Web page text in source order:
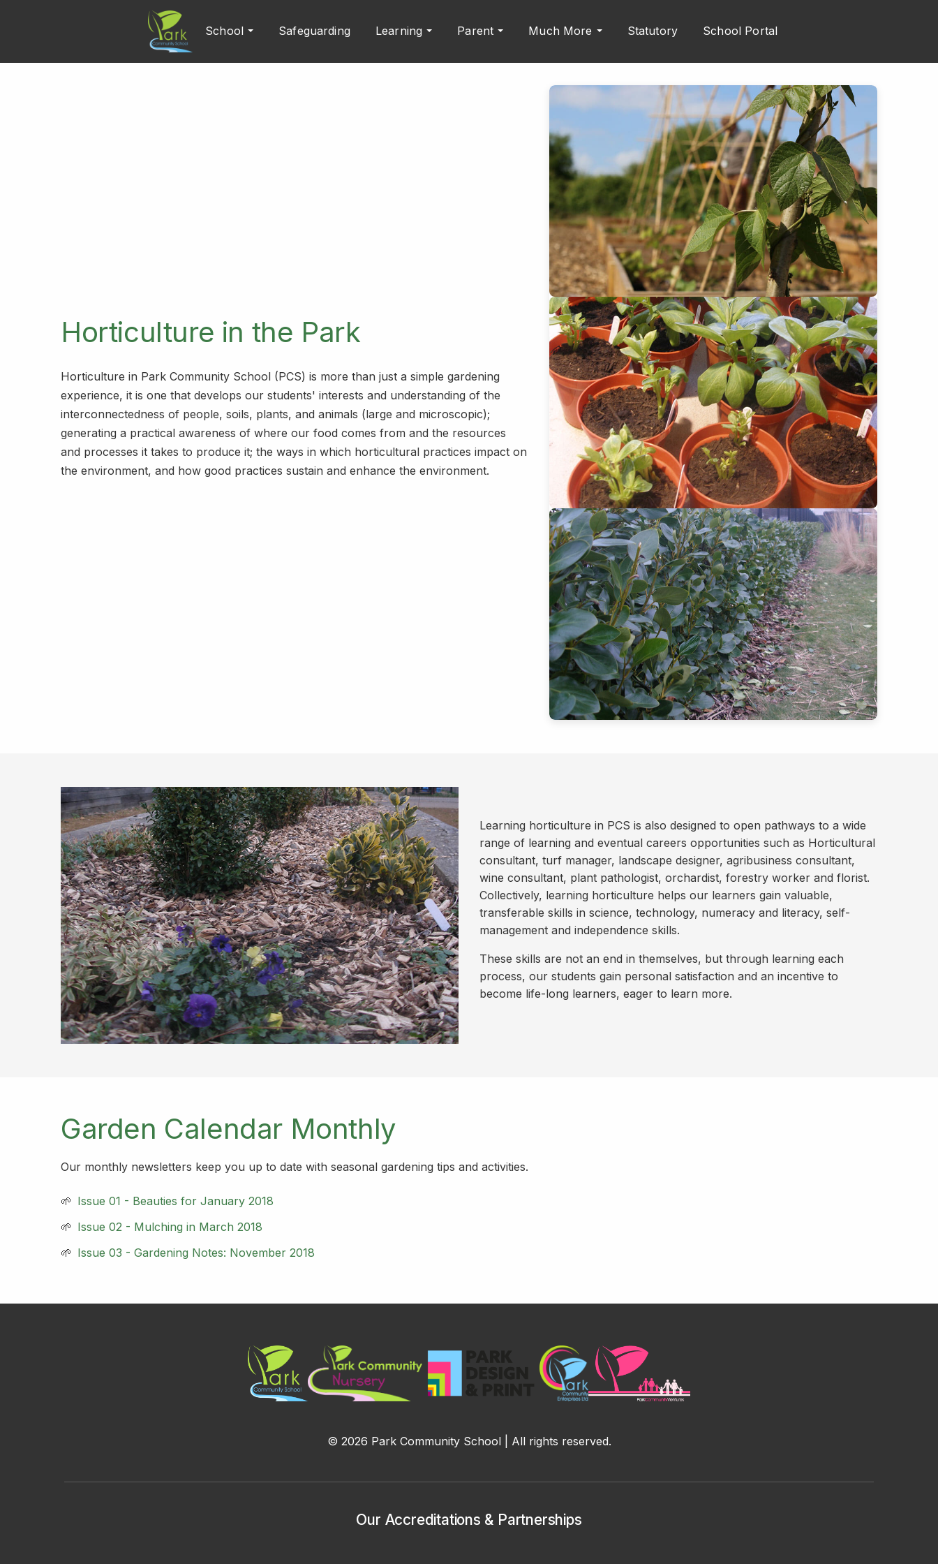
School Safeguarding Learning Parent Much More Statutory School Portal
Horticulture in the Park
Horticulture in Park Community School (PCS) is more than just a simple gardening
experience, it is one that develops our students' interests and understanding of the
interconnectedness of people, soils, plants, and animals (large and microscopic);
generating a practical awareness of where our food comes from and the resources
and processes it takes to produce it; the ways in which horticultural practices impact on
the environment, and how good practices sustain and enhance the environment.
Learning horticulture in PCS is also designed to open pathways to a wide
range of learning and eventual careers opportunities such as Horticultural
consultant, turf manager, landscape designer, agribusiness consultant,
wine consultant, plant pathologist, orchardist, forestry worker and florist.
Collectively, learning horticulture helps our learners gain valuable,
transferable skills in science, technology, numeracy and literacy, self-
management and independence skills.
These skills are not an end in themselves, but through learning each
process, our students gain personal satisfaction and an incentive to
become life-long learners, eager to learn more.
Garden Calendar Monthly
Our monthly newsletters keep you up to date with seasonal gardening tips and activities.
Issue 01 - Beauties for January 2018
Issue 02 - Mulching in March 2018
Issue 03 - Gardening Notes: November 2018
© 2026 Park Community School | All rights reserved.
Our Accreditations & Partnerships